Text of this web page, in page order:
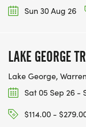
Sun 30 Aug 26
LAKE GEORGE
Lake George, Warren
Sat 05 Sep 26 -
$114.00 -